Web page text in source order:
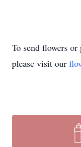
To send flowers or
please visit our